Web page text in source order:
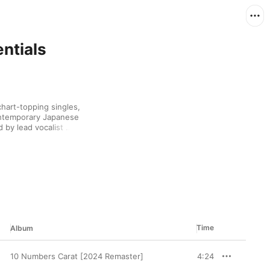
topping singles,
Japanese
by lead vocalist
the times. Few have
original southern
fewer still have
Album Time
10 Numbers Carat [2024 Remaster] 4:24